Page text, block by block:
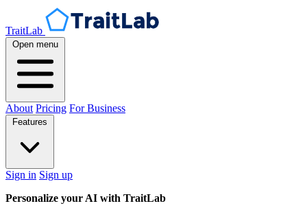
TraitLab
Open menu
About Pricing For Business
Features
Sign in Sign up
Personalize your AI with TraitLab